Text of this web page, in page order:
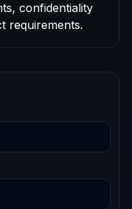
confidentiality
requirements.